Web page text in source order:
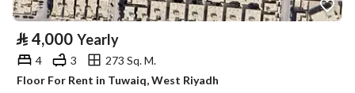
⃁ 4,000 Yearly
4 3
273 Sq. M.
Floor For Rent in Tuwaiq, West Riyadh